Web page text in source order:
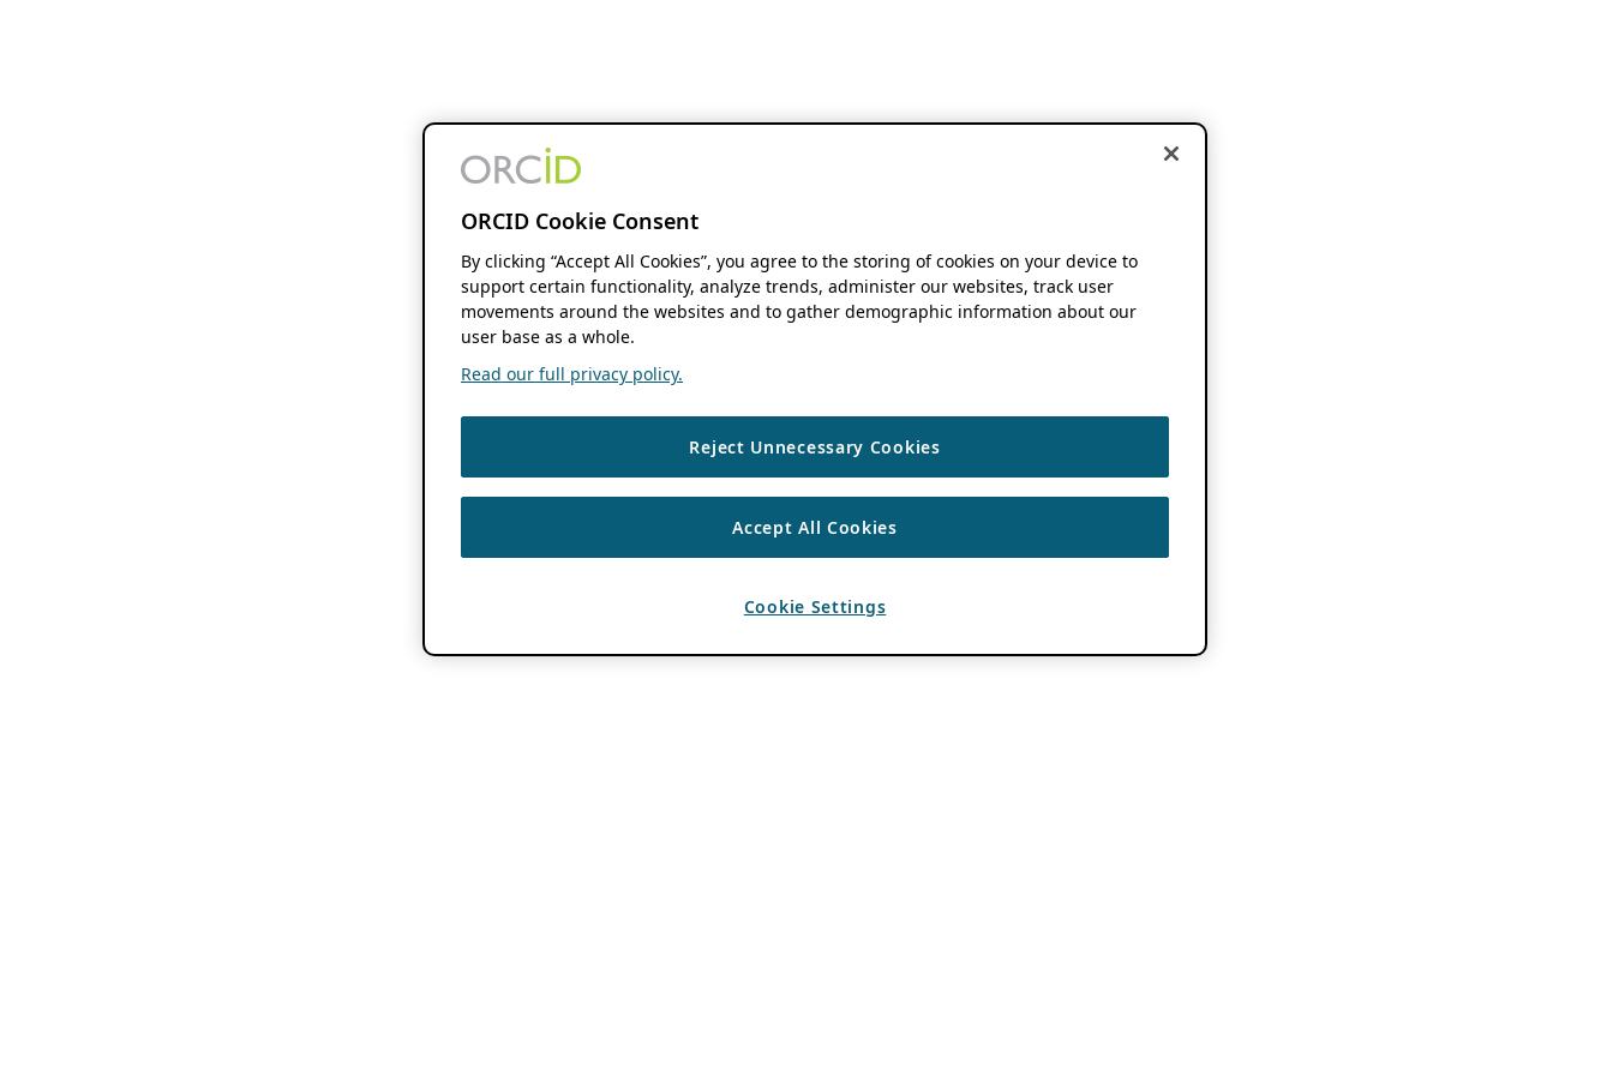
ORCID Cookie Consent
By clicking “Accept All Cookies”, you agree to the storing of cookies on your device to
support certain functionality, analyze trends, administer our websites, track user
movements around the websites and to gather demographic information about our
user base as a whole.
Read our full privacy policy.
Reject Unnecessary Cookies
Accept All Cookies
Cookie Settings